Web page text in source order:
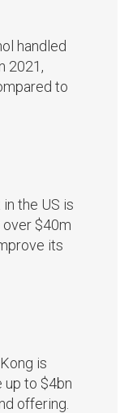
handled
2021,
to
the US is
$40m
its
is
up to $4bn
offering.